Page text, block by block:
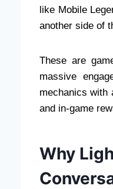
like Mobile
another side of
These are
massive
mechanics with
and in-game
Why